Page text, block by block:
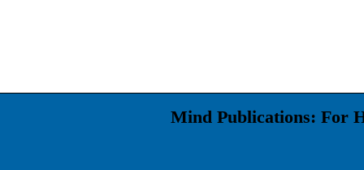
Mind Publications: For